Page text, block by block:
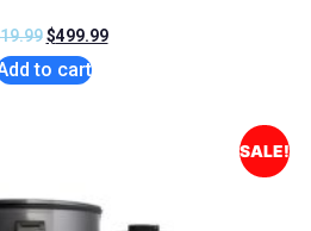
$499.99
to cart
SALE!